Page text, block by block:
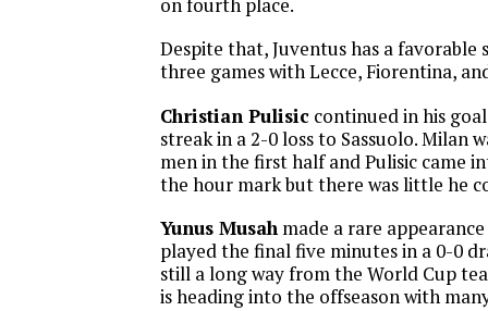
Despite that, Juventus has a favorable
three games with Lecce, Fiorentina,
Christian Pulisic continued in his
streak in a 2-0 loss to Sassuolo. Milan
men in the first half and Pulisic came
the hour mark but there was little he
Yunus Musahmade a rare
played the final five minutes in a 0-0
still a long way from the World Cup
is heading into the offseason with